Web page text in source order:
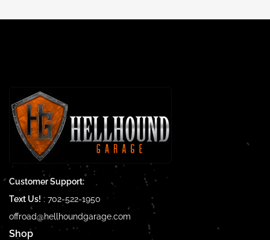
Customer Support:
Text Us! : 702-522-1950
offroad@hellhoundgarage.com
Shop